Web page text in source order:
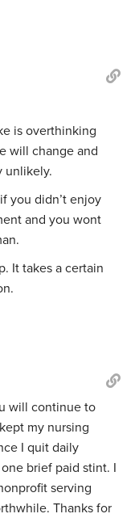
is overthinking
will change and
unlikely.
you didn’t enjoy
and you wont
It takes a certain
will continue to
my nursing
I quit daily
brief paid stint. I
serving
Thanks for